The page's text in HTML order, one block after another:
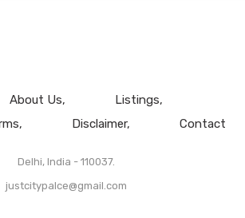
About Us
Listings
Disclaimer Contact
Delhi, India - 110037.
justcitypalce@gmail.com